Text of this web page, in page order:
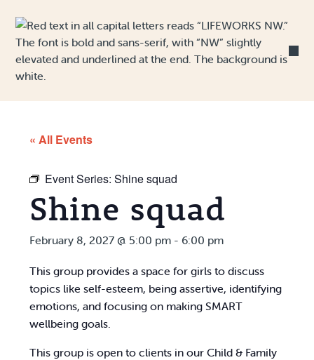
« All Events
Event Series:Shine squad
Shine squad
February 8, 2027 @ 5:00 pm - 6:00 pm
This group provides a space for girls to discuss
topics like self-esteem, being assertive, identifying
emotions, and focusing on making SMART
wellbeing goals.
This group is open to clients in our Child & Family